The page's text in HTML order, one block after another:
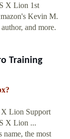
X Lion 1st
Kevin M.
and more.
Training
X Lion Support
X Lion ...
name, the most